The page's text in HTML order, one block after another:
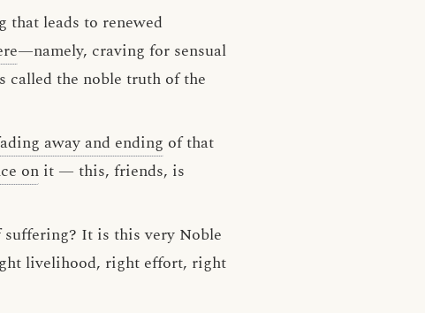
leads to renewed
—namely, craving for sensual
the noble truth of the
away and ending of that
on it — this, friends, is
It is this very Noble
livelihood, right effort, right